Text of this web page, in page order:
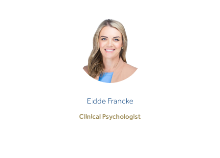
Eidde Francke
Clinical Psychologist
Eidde Francke
Clinical Psychologist
'Enough' is such a wholesome, freeing space –
there is no 'enougher', or 'enoughest'. There is just
enough - full and complete. And to reach…